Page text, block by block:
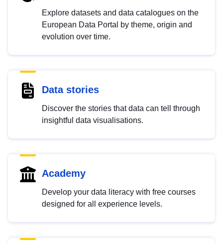
Explore datasets and data catalogues on the
European Data Portal by theme, origin and
evolution over time.
Data stories
Discover the stories that data can tell through
insightful data visualisations.
Academy
Develop your data literacy with free courses
designed for all experience levels.